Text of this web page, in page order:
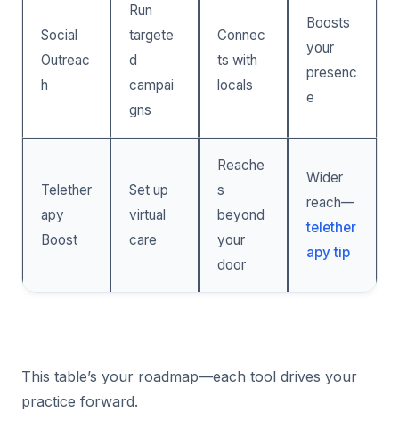
Social
Outreac
h
Run
targete
d
campai
gns
Connec
ts with
locals
Boosts
your
presenc
e
Telether
apy
Boost
Set up
virtual
care
Reache
s
beyond
your
door
Wider
reach—
telether
apy tip
This table’s your roadmap—each tool drives your
practice forward.